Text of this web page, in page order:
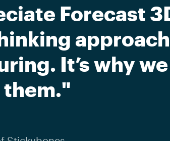
Forecast
It’s why